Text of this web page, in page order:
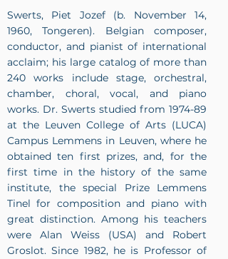
Swerts, Piet Jozef (b. November 14,
1960, Tongeren). Belgian composer,
conductor, and pianist of international
acclaim; his large catalog of more than
240 works include stage, orchestral,
chamber, choral, vocal, and piano
works. Dr. Swerts studied from 1974-89
at the Leuven College of Arts (LUCA)
Campus Lemmens in Leuven, where he
obtained ten first prizes, and, for the
first time in the history of the same
institute, the special Prize Lemmens
Tinel for composition and piano with
great distinction. Among his teachers
were Alan Weiss (USA) and Robert
Groslot. Since 1982, he is Professor of